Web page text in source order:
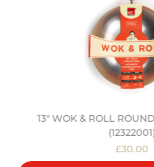
13" WOK & ROLL
£30.00